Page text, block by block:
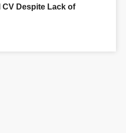
Despite Lack of